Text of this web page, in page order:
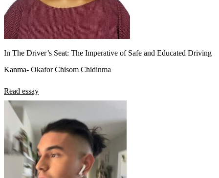
In The Driver’s Seat: The Imperative of Safe and Educated Driving
Kanma- Okafor Chisom Chidinma
Read essay